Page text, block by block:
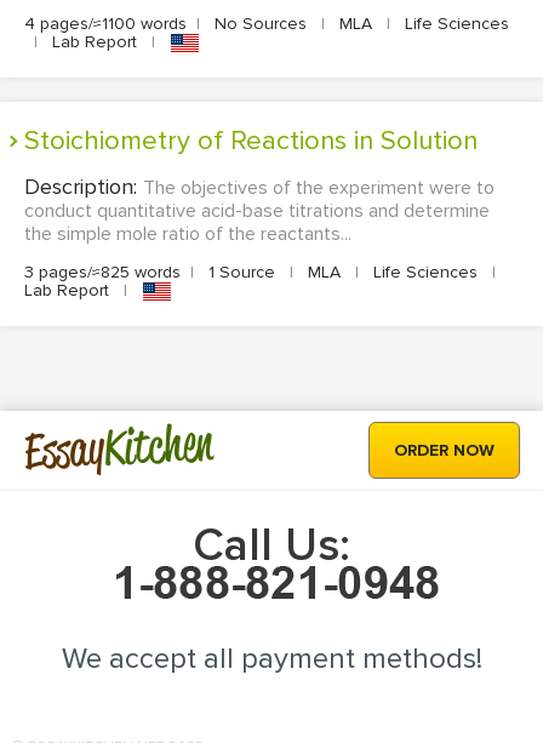
4 pages/≈1100 words | No Sources | MLA |
Life Sciences
|
Lab Report |
Stoichiometry of Reactions in Solution
Description: The objectives of the experiment were to
conduct quantitative acid-base titrations and determine
the simple mole ratio of the reactants...
3 pages/≈825 words | 1 Source | MLA | Life Sciences
|
Lab Report
|
EssayKitchen ORDER NOW
Call Us:
We accept all payment methods!